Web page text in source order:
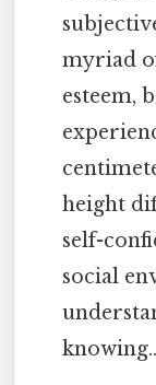
myriad
esteem,
height
self-
social
knowing..